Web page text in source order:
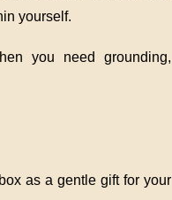
yourself.
you need grounding,
as a gentle gift for your